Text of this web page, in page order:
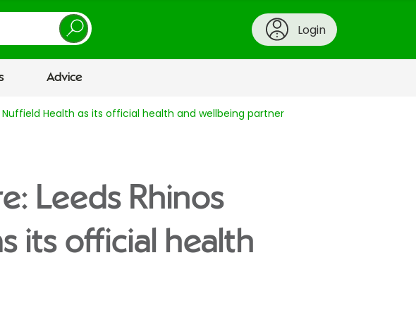
Login
Advice
Health as its official health and wellbeing partner
Leeds Rhinos
its official health